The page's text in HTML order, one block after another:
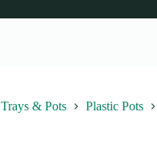
Trays & Pots Plastic Pots